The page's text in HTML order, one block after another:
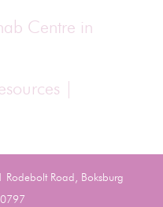
Centre in
|
Road, Boksburg